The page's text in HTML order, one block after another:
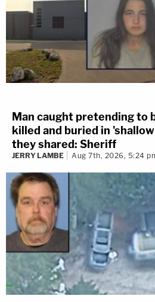
Man caught pretending to
killed and buried in
they shared: Sheriff
JERRY LAMBE Aug 7th, 2026, 5:24